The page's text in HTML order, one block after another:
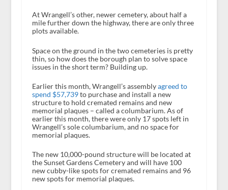
At Wrangell’s other, newer cemetery, about half a
mile further down the highway, there are only three
plots available.
Space on the ground in the two cemeteries is pretty
thin, so how does the borough plan to solve space
issues in the short term? Building up.
Earlier this month, Wrangell’s assemblyagreed to
spend $57,739to purchase and install a new
structure to hold cremated remains and new
memorial plaques – called a columbarium. As of
earlier this month, there were only 17 spots left in
Wrangell’s sole columbarium, and no space for
memorial plaques.
The new 10,000-pound structure will be located at
the Sunset Gardens Cemetery and will have 100
new cubby-like spots for cremated remains and 96
new spots for memorial plaques.